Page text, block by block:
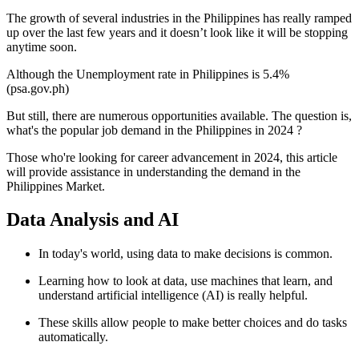
The growth of several industries in the Philippines has really ramped
up over the last few years and it doesn’t look like it will be stopping
anytime soon.
Although the Unemployment rate in Philippines is 5.4%
(psa.gov.ph)
But still, there are numerous opportunities available. The question is,
what's the popular job demand in the Philippines in 2024 ?
Those who're looking for career advancement in 2024, this article
will provide assistance in understanding the demand in the
Philippines Market.
Data Analysis and AI
In today's world, using data to make decisions is common.
Learning how to look at data, use machines that learn, and
understand artificial intelligence (AI) is really helpful.
These skills allow people to make better choices and do tasks
automatically.